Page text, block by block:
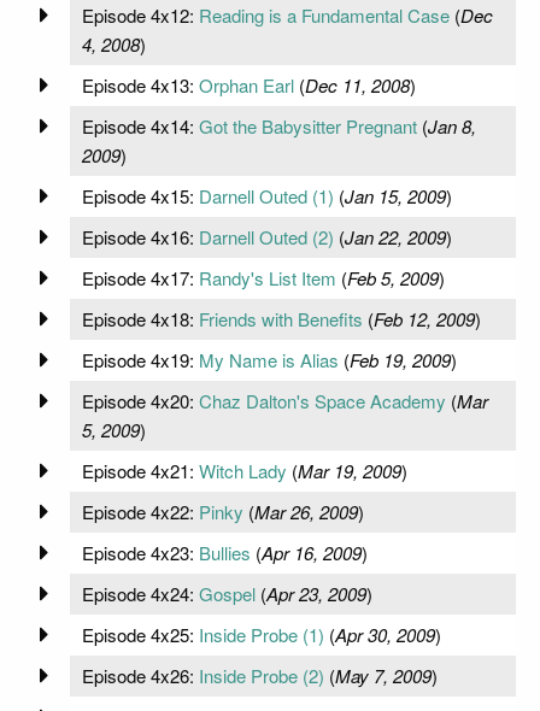
Episode 4x12: Reading is a Fundamental Case(Dec
4, 2008)
Episode 4x13: Orphan Earl(Dec 11, 2008)
Episode 4x14: Got the Babysitter Pregnant(Jan 8,
2009)
Episode 4x15: Darnell Outed (1) (Jan 15, 2009)
Episode 4x16: Darnell Outed (2) (Jan 22, 2009)
Episode 4x17: Randy's List Item (Feb 5, 2009)
Episode 4x18: Friends with Benefits (Feb 12, 2009)
Episode 4x19: My Name is Alias (Feb 19, 2009)
Episode 4x20: Chaz Dalton's Space Academy (Mar
5, 2009)
Episode 4x21: Witch Lady (Mar 19, 2009)
Episode 4x22: Pinky (Mar 26, 2009)
Episode 4x23: Bullies (Apr 16, 2009)
Episode 4x24: Gospel(Apr 23, 2009)
Episode 4x25: Inside Probe (1) (Apr 30, 2009)
Episode 4x26: Inside Probe (2) (May 7, 2009)